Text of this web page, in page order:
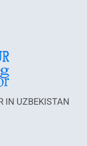
IN UZBEKISTAN